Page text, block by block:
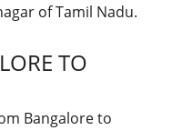
of Tamil Nadu.
TO
Bangalore to